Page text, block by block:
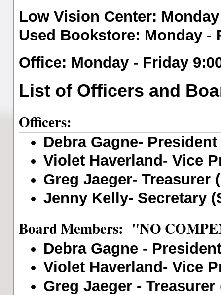
Low Vision Center:
Used Bookstore: Monday -
Office: Monday - Friday
List of Officers and
Officers:
Debra Gagne-
Violet Haverland- Vice
Greg Jaeger- Treasurer
Jenny Kelly- Secretary
Board Members: "NO
Debra Gagne -
Violet Haverland- Vice
Greg Jaeger - Treasurer